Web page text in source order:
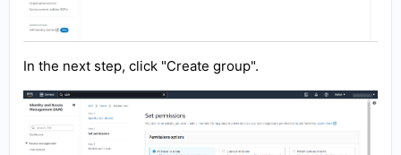
In the next step, click "Create group".